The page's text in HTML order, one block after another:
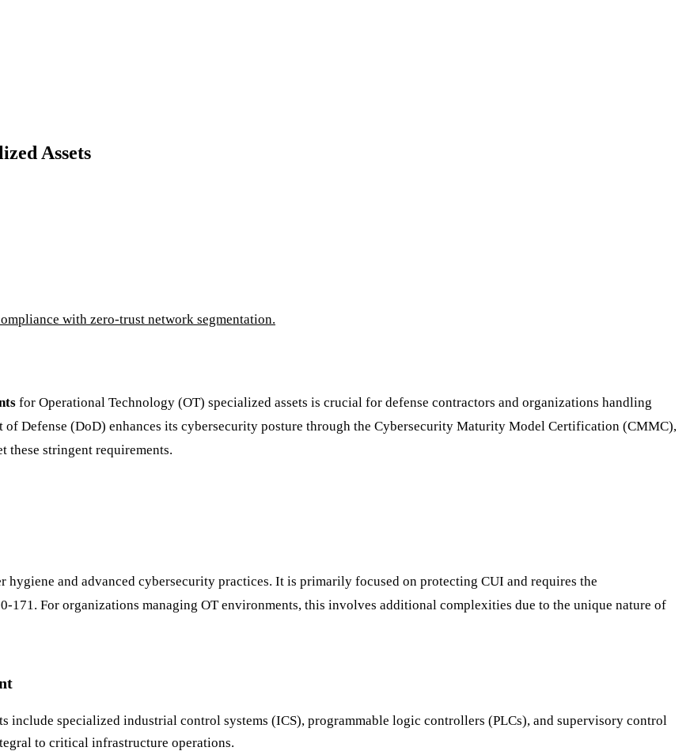
Assets
with zero-trust network segmentation.
for Operational Technology (OT) specialized assets is crucial for defense contractors and organizations handling
Defense (DoD) enhances its cybersecurity posture through the Cybersecurity Maturity Model Certification (CMMC),
these stringent requirements.
hygiene and advanced cybersecurity practices. It is primarily focused on protecting CUI and requires the
171. For organizations managing OT environments, this involves additional complexities due to the unique nature of
include specialized industrial control systems (ICS), programmable logic controllers (PLCs), and supervisory control
to critical infrastructure operations.